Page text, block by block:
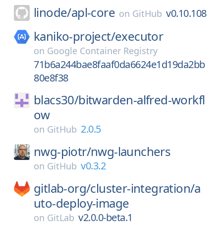
linode/apl-core on GitHub v0.10.108
kaniko-project/executor
on Google Container Registry
71b6a244bae8faaf0da6624e1d19da2bb
80e8f38
blacs30/bitwarden-alfred-workfl
ow
on GitHub 2.0.5
nwg-piotr/nwg-launchers
on GitHub v0.3.2
gitlab-org/cluster-integration/a
uto-deploy-image
on GitLab v2.0.0-beta.1